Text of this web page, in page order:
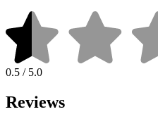
0.5 / 5.0
Reviews